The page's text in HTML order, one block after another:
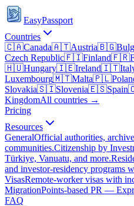
EasyPassport
Countries
🇨🇦Canada🇦🇹Austria🇧🇬
Czech Republic🇫🇮Finland🇫🇷
🇭🇺Hungary🇮🇪Ireland🇮🇹
Luxembourg🇲🇹Malta🇵🇱
Slovakia🇸🇮Slovenia🇪🇸Spain
KingdomAll countries →
Pricing
Resources
GeneralOfficial authorities,
communities.Citizenship by
Türkiye, Vanuatu, and more.
and investor-residency programs
VisasRemote-worker visas with
MigrationPoints-based PR —
FAQ